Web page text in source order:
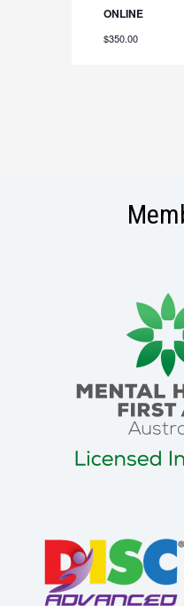
ONLINE
$350.00